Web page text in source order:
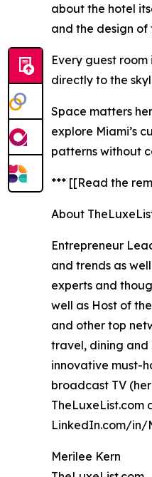
about the hotel
and the design of
Every guest
directly to the
Space matters
explore Miami’s
patterns without
*** [[Read the
About
Entrepreneur
and trends as
experts and
well as Host of
and other top
travel, dining and
innovative must-
broadcast TV
LinkedIn.com/in/
Merilee Kern